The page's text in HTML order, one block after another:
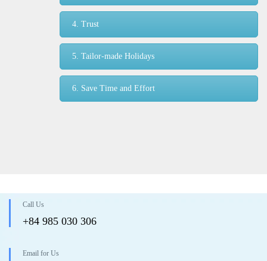
4. Trust
5. Tailor-made Holidays
6. Save Time and Effort
Call Us
+84 985 030 306
Email for Us